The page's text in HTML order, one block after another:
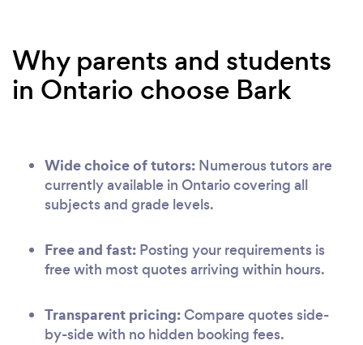
Why parents and students
in Ontario choose Bark
Wide choice of tutors: Numerous tutors are
currently available in Ontario covering all
subjects and grade levels.
Free and fast: Posting your requirements is
free with most quotes arriving within hours.
Transparent pricing:Compare quotes side-
by-side with no hidden booking fees.